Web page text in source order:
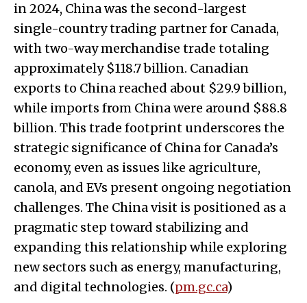
in 2024, China was the second-largest
single-country trading partner for Canada,
with two-way merchandise trade totaling
approximately $118.7 billion. Canadian
exports to China reached about $29.9 billion,
while imports from China were around $88.8
billion. This trade footprint underscores the
strategic significance of China for Canada’s
economy, even as issues like agriculture,
canola, and EVs present ongoing negotiation
challenges. The China visit is positioned as a
pragmatic step toward stabilizing and
expanding this relationship while exploring
new sectors such as energy, manufacturing,
and digital technologies. (pm.gc.ca)